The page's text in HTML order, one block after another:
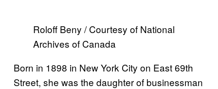
Roloff Beny / Courtesy of National
Archives of Canada
Born in 1898 in New York City on East 69th
Street, she was the daughter of businessman